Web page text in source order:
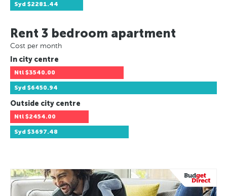
Syd $2281.44
Rent 3 bedroom apartment
Cost per month
In city centre
Ntl $3540.00
Syd $6450.94
Outside city centre
Ntl $2454.00
Syd $3697.48